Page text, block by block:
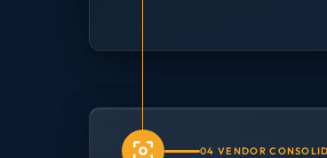
04 VENDOR